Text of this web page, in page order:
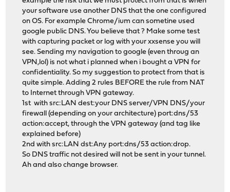
your software use another DNS that the one configured
on OS. For example Chrome/ium can sometine used
google public DNS. You believe that ? Make some test
with capturing packet or log with your xxsense you will
see. Sending my navigation to google (even throug an
VPN,lol) is not what i planned when i bought a VPN for
confidentiality. So my suggestion to protect from that is
quite simple. Adding 2 rules BEFORE the rule from NAT
to Internet through VPN gateway.
1st with src:LAN dest:your DNS server/VPN DNS/your
firewall (depending on your architecture) port:dns/53
action:accept, through the VPN gateway (and tag like
explained before)
2nd with src:LAN dst:Any port:dns/53 action:drop.
So DNS traffic not desired will not be sent in your tunnel.
Ah and also change browser.